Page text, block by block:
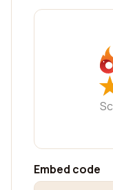
Embed code